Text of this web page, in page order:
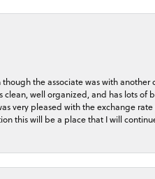
the associate was with another
well organized, and has lots
very pleased with the exchange
this will be a place that I will